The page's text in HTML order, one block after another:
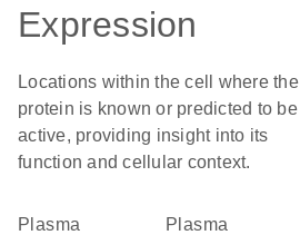
Expression
Locations within the cell where the
protein is known or predicted to be
active, providing insight into its
function and cellular context.
Plasma
plasma